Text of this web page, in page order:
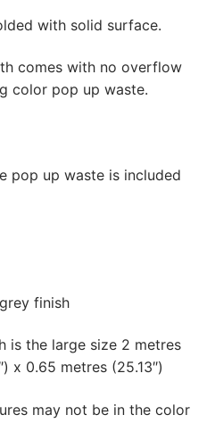
with solid surface.
comes with no overflow
color pop up waste.
pop up waste is included
finish
is the large size 2 metres
x 0.65 metres (25.13″)
may not be in the color